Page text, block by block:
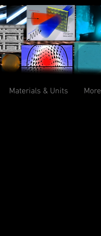
Materials & Units More